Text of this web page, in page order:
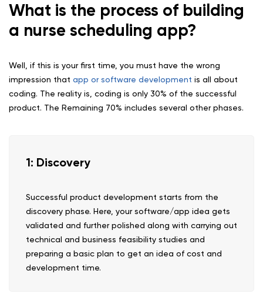
What is the process of building
a nurse scheduling app?
Well, if this is your first time, you must have the wrong
impression that app or software development is all about
coding. The reality is, coding is only 30% of the successful
product. The Remaining 70% includes several other phases.
1: Discovery
Successful product development starts from the
discovery phase. Here, your software/app idea gets
validated and further polished along with carrying out
technical and business feasibility studies and
preparing a basic plan to get an idea of cost and
development time.